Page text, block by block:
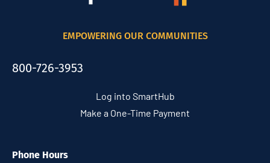
EMPOWERING OUR COMMUNITIES
800-726-3953
Log into SmartHub
Make a One-Time Payment
Phone Hours